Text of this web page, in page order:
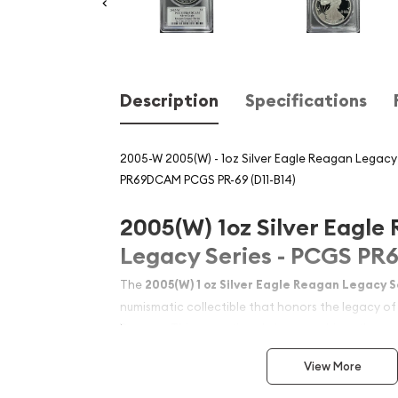
Description Specifications
2005-W 2005(W) - 1oz Silver Eagle Reagan Legacy
PR69DCAM PCGS PR-69 (D11-B14)
2005(W) 1oz Silver Eagle
Legacy Series - PCGS
The 2005(W) 1 oz Silver Eagle Reagan Legacy
numismatic collectible that honors the legacy of
Reagan. This exceptional piece combines the
States Silver Eagle program with the
Reagan Legacy Series. Graded by PCGS at
View More